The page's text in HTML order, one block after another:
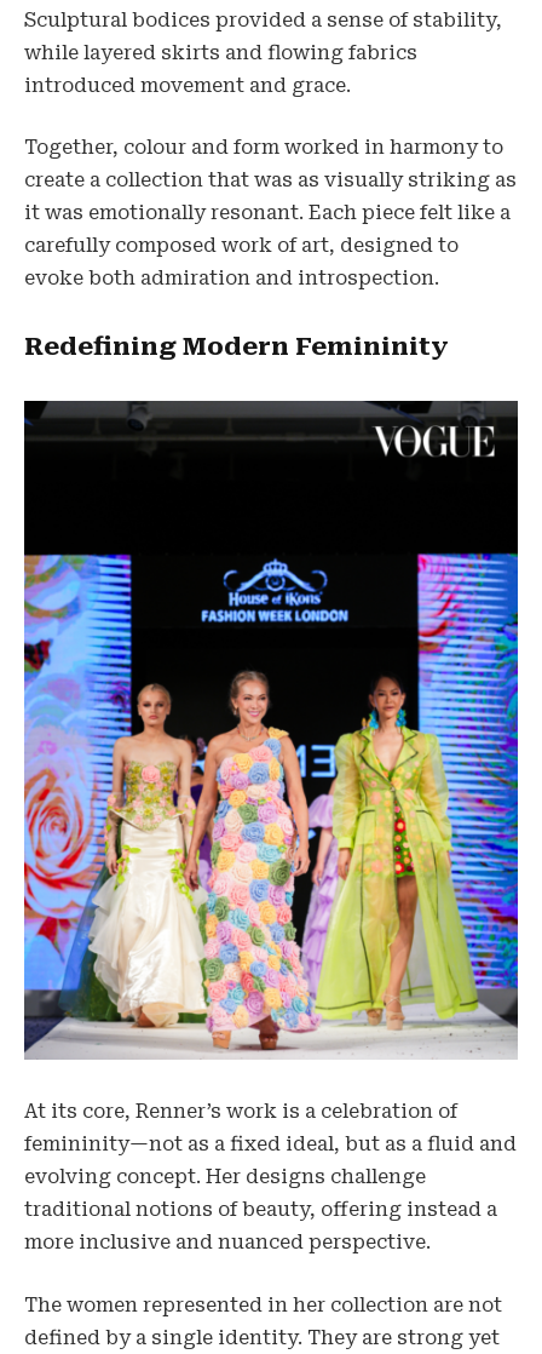
Sculptural bodices provided a sense of stability,
while layered skirts and flowing fabrics
introduced movement and grace.
Together, colour and form worked in harmony to
create a collection that was as visually striking as
it was emotionally resonant. Each piece felt like a
carefully composed work of art, designed to
evoke both admiration and introspection.
Redefining Modern Femininity
At its core, Renner’s work is a celebration of
femininity—not as a fixed ideal, but as a fluid and
evolving concept. Her designs challenge
traditional notions of beauty, offering instead a
more inclusive and nuanced perspective.
The women represented in her collection are not
defined by a single identity. They are strong yet